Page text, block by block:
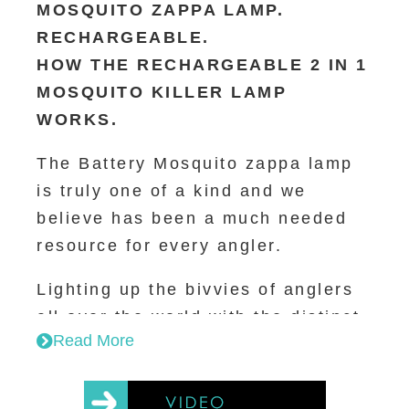
lamp beads 1W
Wavelength: 365~395NM
Lumen of torch: 100LM
Grid voltage: (No mosquitoes
touch it) 800V
with colour box
Working time:
Full charging needs 3.5 hours
1. Both on (lighting + killing): 4.5
hours
2. Lighting only: 10 hours
3. Killing only: 14 hours
Operating Instructions:
MOSQUITO ZAPPA LAMP.
RECHARGEABLE.
HOW THE RECHARGEABLE 2 IN 1
MOSQUITO KILLER LAMP
WORKS.
The Battery Mosquito zappa lamp
is truly one of a kind and we
believe has been a much needed
resource for every angler.
Lighting up the bivvies of anglers
all over the world with the distinct
purple glow of Wolf; The Mozzi-
and mosquito killing.
Read More